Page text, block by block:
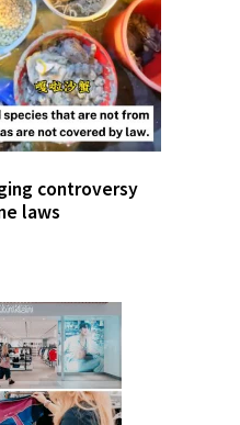
controversy
laws